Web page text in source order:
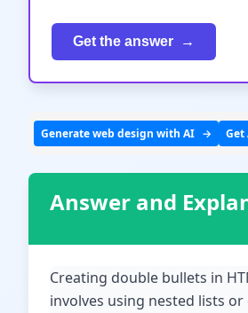
Get the answer
Generate web design with AI Get
Answer and
Creating double bullets in
involves using nested lists or